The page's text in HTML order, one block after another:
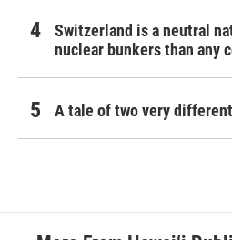
Switzerland is a neutral
nuclear bunkers than any
A tale of two very